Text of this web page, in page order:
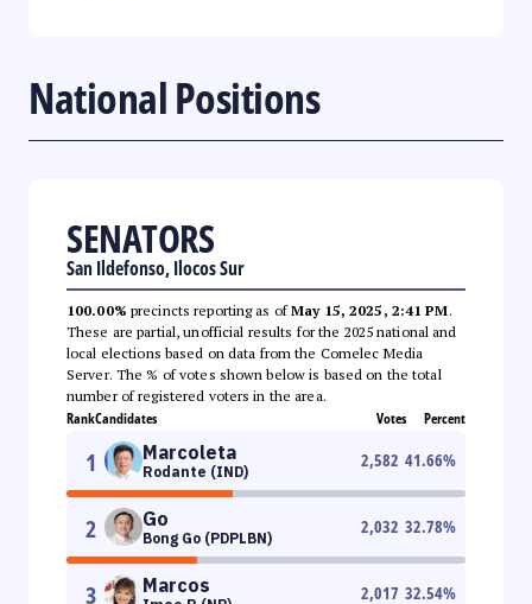
National Positions
SENATORS
San Ildefonso, Ilocos Sur
100.00% precincts reporting as ofMay 15, 2025, 2:41 PM.
These are partial, unofficial results for the 2025 national and
local elections based on data from the Comelec Media
Server. The % of votes shown below is based on the total
number of registered voters in the area.
RankCandidates Votes Percent
1 Marcoleta
Rodante (IND)
2,582 41.66%
2 Go
Bong Go (PDPLBN)
2,032 32.78%
3 Marcos 2,017 32.54%